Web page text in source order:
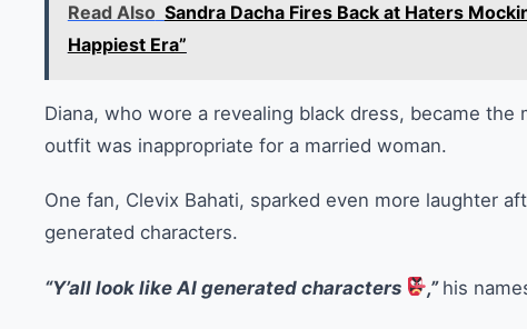
Read Also Sandra Dacha Fires Back at Haters
Happiest Era”
Diana, who wore a revealing black dress, became
outfit was inappropriate for a married woman.
One fan, Clevix Bahati, sparked even more laughter
generated characters.
“Y’all look like AI generated characters ,” his